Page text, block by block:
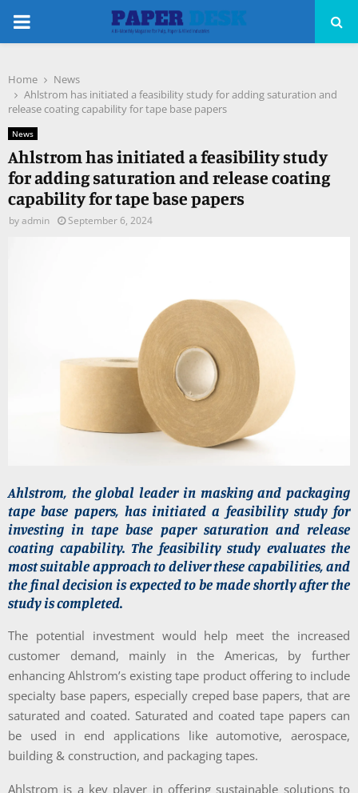
PRIMARY
Home
News
Ahlstrom has initiated a feasibility study for adding saturation and
release coating capability for tape base papers
News
Ahlstrom has initiated a feasibility study
for adding saturation and release coating
capability for tape base papers
byadmin September 6, 2024
Ahlstrom, the global leader in masking and packaging
tape base papers, has initiated a feasibility study for
investing in tape base paper saturation and release
coating capability. The feasibility study evaluates the
most suitable approach to deliver these capabilities, and
the final decision is expected to be made shortly after the
study is completed.
The potential investment would help meet the increased
customer demand, mainly in the Americas, by further
enhancing Ahlstrom’s existing tape product offering to include
specialty base papers, especially creped base papers, that are
saturated and coated. Saturated and coated tape papers can
be used in end applications like automotive, aerospace,
building & construction, and packaging tapes.
Ahlstrom is a key player in offering sustainable solutions to